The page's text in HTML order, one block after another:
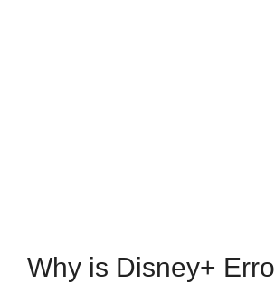
Why is Disney+